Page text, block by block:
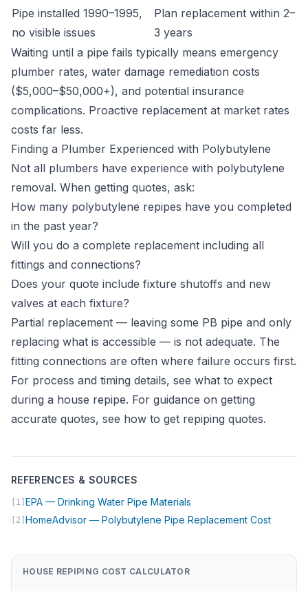
Pipe installed 1990–1995,
no visible issues
Plan replacement within 2–
3 years
Waiting until a pipe fails typically means emergency
plumber rates, water damage remediation costs
($5,000–$50,000+), and potential insurance
complications. Proactive replacement at market rates
costs far less.
Finding a Plumber Experienced with Polybutylene
Not all plumbers have experience with polybutylene
removal. When getting quotes, ask:
How many polybutylene repipes have you completed
in the past year?
Will you do a complete replacement including all
fittings and connections?
Does your quote include fixture shutoffs and new
valves at each fixture?
Partial replacement — leaving some PB pipe and only
replacing what is accessible — is not adequate. The
fitting connections are often where failure occurs first.
For process and timing details, see what to expect
during a house repipe. For guidance on getting
accurate quotes, see how to get repiping quotes.
REFERENCES & SOURCES
[1] EPA — Drinking Water Pipe Materials
[2] HomeAdvisor — Polybutylene Pipe Replacement Cost(opens
HOUSE REPIPING COST CALCULATOR